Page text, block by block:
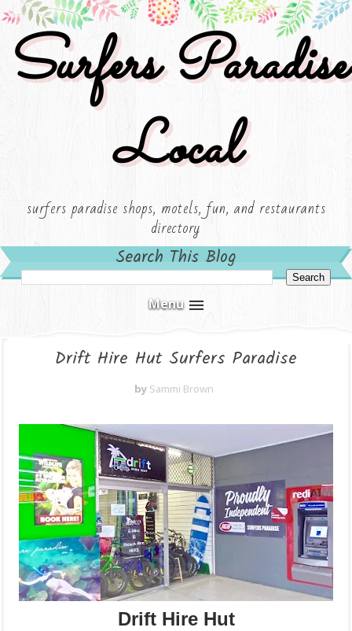
Surfers Paradise
Local
surfers paradise shops, motels, fun, and restaurants
directory
Search This Blog
Menu
Drift Hire Hut Surfers Paradise
by Sammi Brown
Drift Hire Hut